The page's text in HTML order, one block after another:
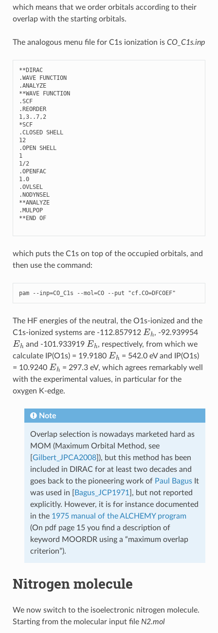
which means that we order orbitals according to their
overlap with the starting orbitals.
The analogous menu file for C1s ionization is CO_C1s.inp
**DIRAC
.WAVE FUNCTION
.ANALYZE
**WAVE FUNCTION
.SCF
.REORDER
1,3..7, 2
*SCF
.CLOSED SHELL
12
.OPEN SHELL
1
1/2
.OPENFAC
1.0
.OVLSEL
.NODYNSEL
**ANALYZE
.MULPOP
**END OF
which puts the C1s on top of the occupied orbitals, and
then use the command:
pam --inp=CO_C1s --mol=CO --put "cf.CO=DFCOEF"
The HF energies of the neutral, the O1s-ionized and the
C1s-ionized systems are -112.857912 Eh , -92.939954
Eh and -101.933919 Eh , respectively, from which we
calculate IP(O1s) = 19.9180 Eh
= 542.0 eV and IP(O1s)
= 10.9240 Eh
= 297.3 eV, which agrees remarkably well
with the experimental values, in particular for the
oxygen K-edge.
Note
Overlap selection is nowadays marketed hard as
MOM (Maximum Orbital Method, see
Gilbert_JPCA2008] ), but this method has been
included in DIRAC for at least two decades and
goes back to the pioneering work of Paul BagusIt
was used in
Bagus_JCP1971
, but not reported
explicitly. However, it is for instance documented
in the 1975 manual of the ALCHEMY program
(On pdf page 15 you find a description of
keyword MOORDR using a “maximum overlap
criterion”).
Nitrogen molecule
We now switch to the isoelectronic nitrogen molecule.
Starting from the molecular input file N2.mol